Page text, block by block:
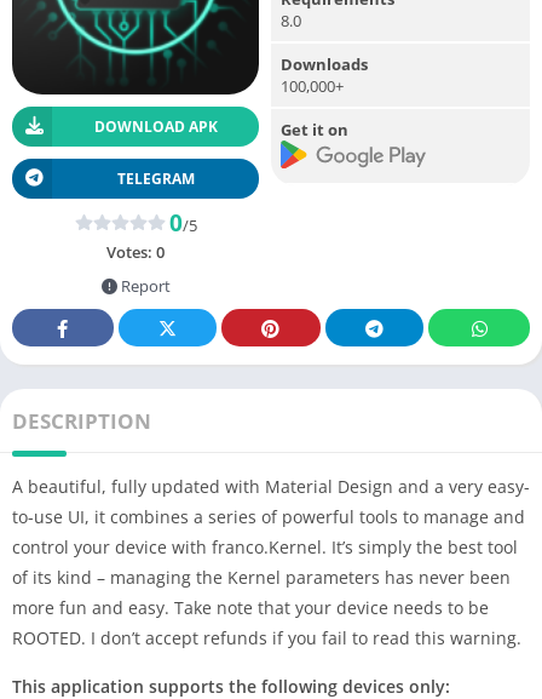
DOWNLOAD APK
TELEGRAM
0/5
Votes: 0
Report
8.0
Downloads
100,000+
Get it on
DESCRIPTION
A beautiful, fully updated with Material Design and a very easy-
to-use UI, it combines a series of powerful tools to manage and
control your device with franco.Kernel. It’s simply the best tool
of its kind – managing the Kernel parameters has never been
more fun and easy. Take note that your device needs to be
ROOTED. I don’t accept refunds if you fail to read this warning.
This application supports the following devices only: